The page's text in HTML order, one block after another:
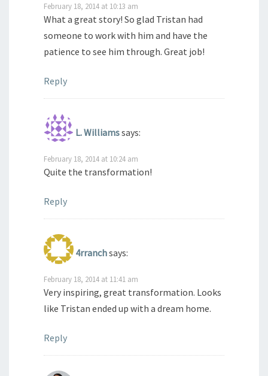
February 18, 2014 at 10:13 am
What a great story! So glad Tristan had
someone to work with him and have the
patience to see him through. Great job!
Reply
L. Williamssays:
February 18, 2014 at 10:24 am
Quite the transformation!
Reply
4rranchsays:
February 18, 2014 at 11:41 am
Very inspiring, great transformation. Looks
like Tristan ended up with a dream home.
Reply